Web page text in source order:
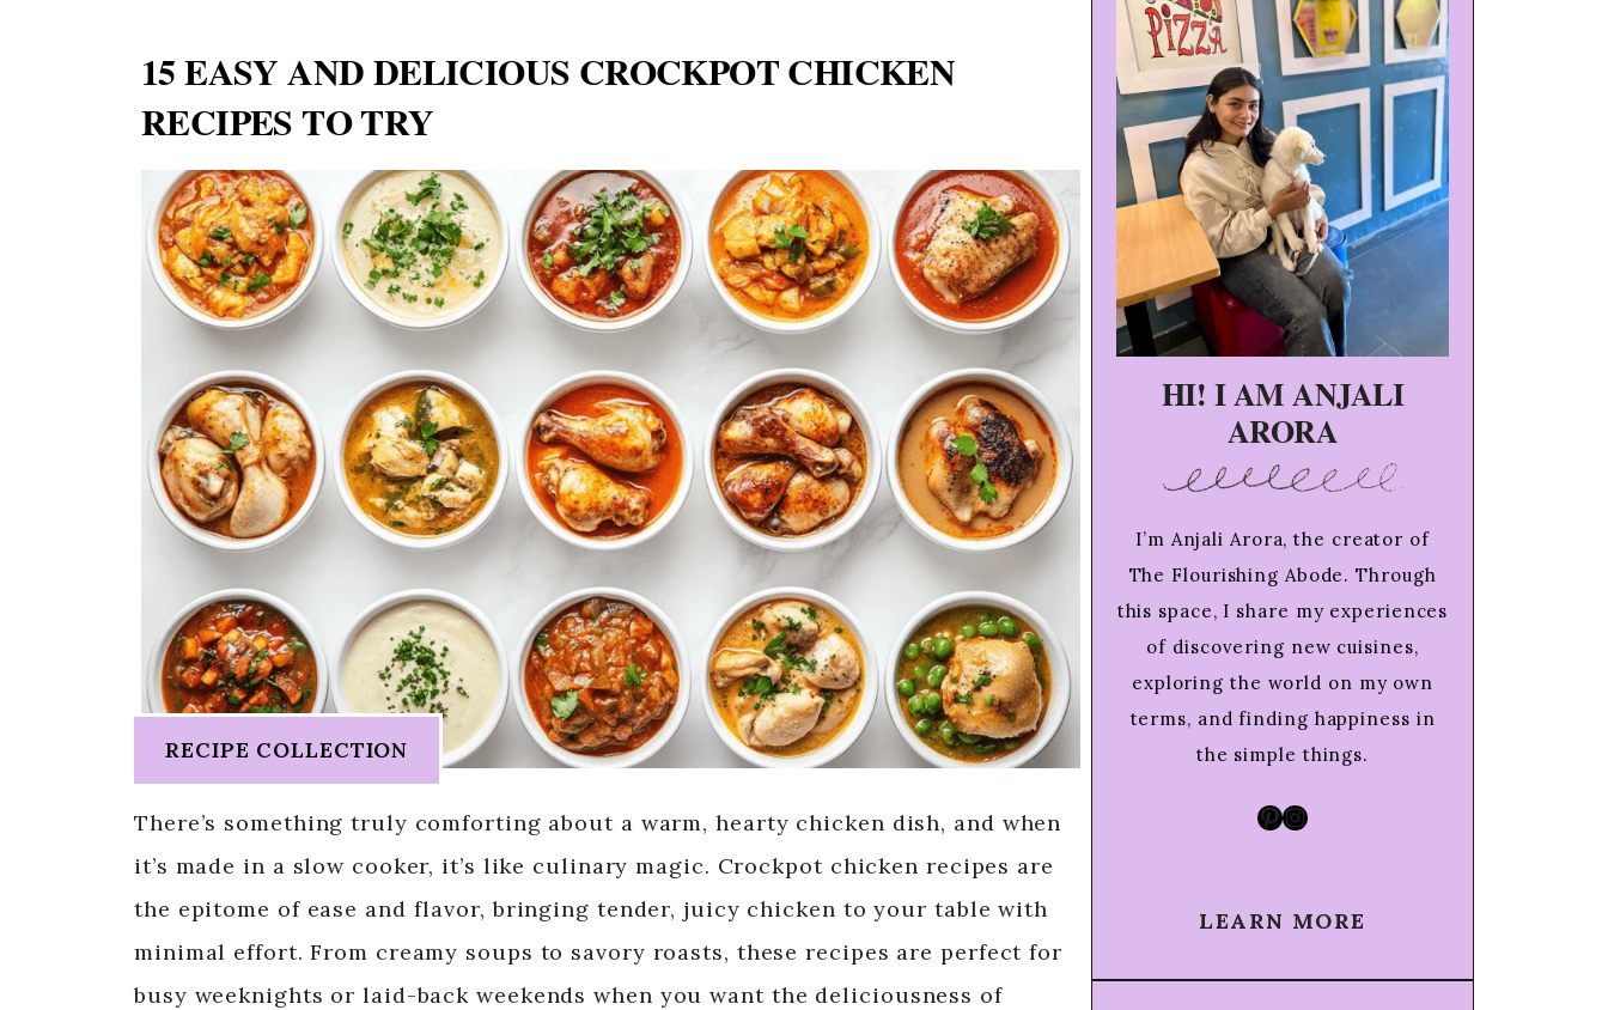
15 EASY AND DELICIOUS CROCKPOT CHICKEN
RECIPES TO TRY
RECIPE COLLECTION
There’s something truly comforting about a warm, hearty chicken dish, and when
it’s made in a slow cooker, it’s like culinary magic. Crockpot chicken recipes are
the epitome of ease and flavor, bringing tender, juicy chicken to your table with
minimal effort. From creamy soups to savory roasts, these recipes are perfect for
busy weeknights or laid-back weekends when you want the deliciousness of
HI! I AM ANJALI
ARORA
I’m Anjali Arora, the creator of
The Flourishing Abode. Through
this space, I share my experiences
of discovering new cuisines,
exploring the world on my own
terms, and finding happiness in
the simple things.
Pinterest
Instagram
LEARN MORE